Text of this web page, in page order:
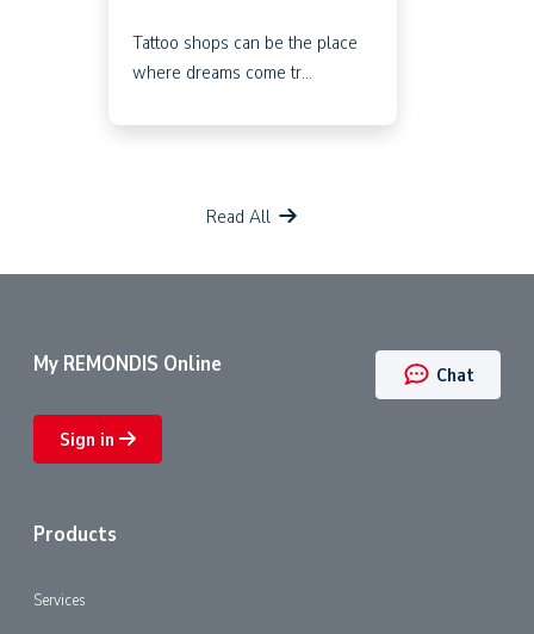
Tattoo shops can be the place
where dreams come tr...
Read All
My REMONDIS Online
Sign in
Products
Services
Chat